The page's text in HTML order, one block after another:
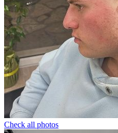
Check all photos